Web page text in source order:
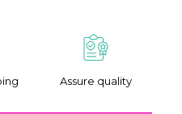
Assure quality